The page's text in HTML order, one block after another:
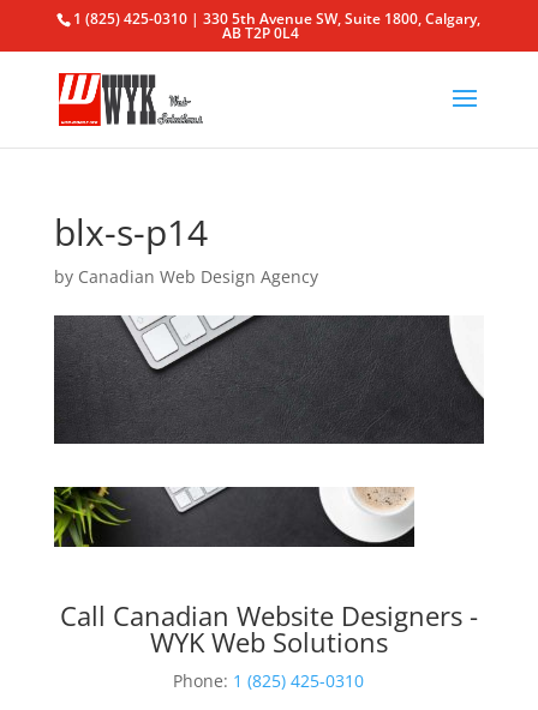
1 (825) 425-0310 | 330 5th Avenue SW, Suite 1800, Calgary,
AB T2P 0L4
blx-s-p14
by Canadian Web Design Agency
Call Canadian Website Designers -
WYK Web Solutions
Phone: 1 (825) 425-0310